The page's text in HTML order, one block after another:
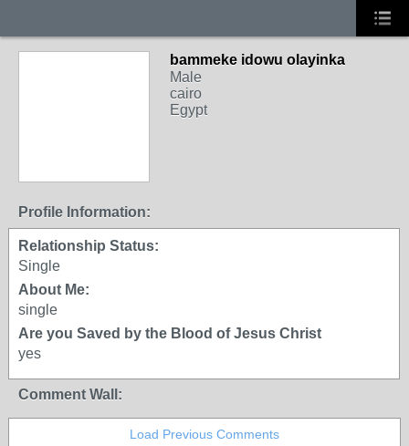
bammeke idowu olayinka
Male
cairo
Egypt
Profile Information:
Relationship Status:
Single
About Me:
single
Are you Saved by the Blood of Jesus Christ
yes
Comment Wall:
Load Previous Comments